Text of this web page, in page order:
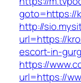
goto=https://
http://
url=https://
escort-in-
https://
url=https://